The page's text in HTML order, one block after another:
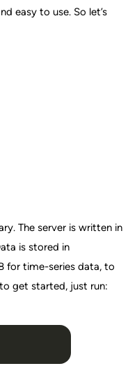
easy to use. So let’s
The server is written in
is stored in
for time-series data, to
get started, just run: